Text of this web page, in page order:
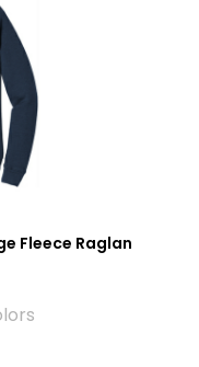
Fleece Raglan